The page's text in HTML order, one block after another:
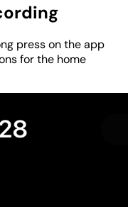
press on the app
for the home